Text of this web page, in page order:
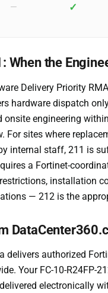
— ✓
When the
Delivery Priority
hardware dispatch
onsite engineering
For sites where
internal staff, 211 is
a Fortinet-
installation
— 212 is the
delivers authorized
Your FC-10-R24FP-
electronically